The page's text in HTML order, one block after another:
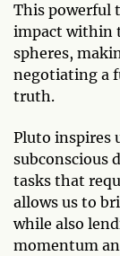
This powerful
impact within
spheres,
negotiating a
truth.
Pluto inspires
subconscious
tasks that
allows us to
while also
momentum